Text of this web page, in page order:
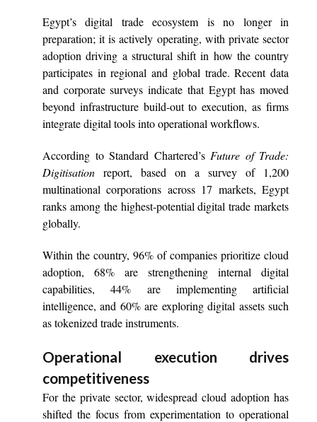
Egypt’s digital trade ecosystem is no longer in
preparation; it is actively operating, with private sector
adoption driving a structural shift in how the country
participates in regional and global trade. Recent data
and corporate surveys indicate that Egypt has moved
beyond infrastructure build-out to execution, as firms
integrate digital tools into operational workflows.
According to Standard Chartered’s Future of Trade:
Digitisation report, based on a survey of 1,200
multinational corporations across 17 markets, Egypt
ranks among the highest-potential digital trade markets
globally.
Within the country, 96% of companies prioritize cloud
adoption, 68% are strengthening internal digital
capabilities, 44% are implementing artificial
intelligence, and 60% are exploring digital assets such
as tokenized trade instruments.
Operational execution drives
competitiveness
For the private sector, widespread cloud adoption has
shifted the focus from experimentation to operational